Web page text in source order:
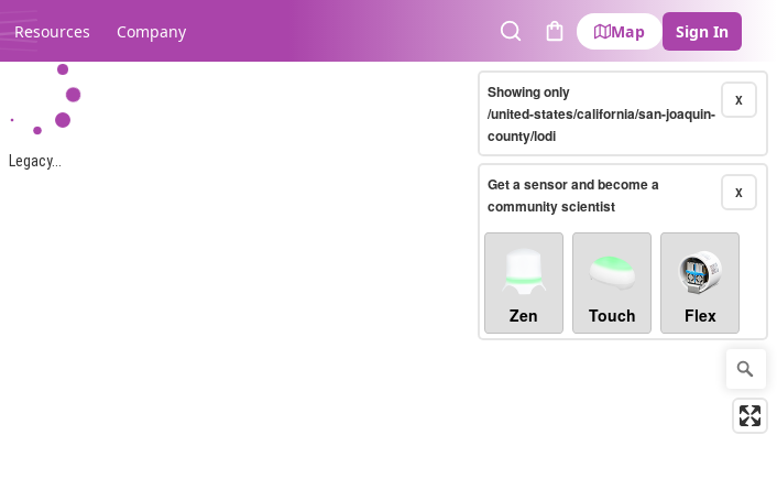
Resources Company
SearchCart
Map Sign In
Legacy...
X
Showing only
/united-states/california/san-joaquin-
county/lodi
X
Get a sensor and become a
community scientist
Zen Touch Flex